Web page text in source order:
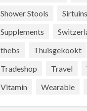
Shower Stools
Sirtuins
Supplements
thebs
Thuisgekookt
Tradeshop
Travel
Vitamin
Wearable